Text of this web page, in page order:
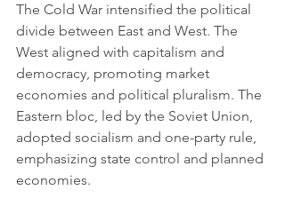
The Cold War intensified the political
divide between East and West. The
West aligned with capitalism and
democracy, promoting market
economies and political pluralism. The
Eastern bloc, led by the Soviet Union,
adopted socialism and one-party rule,
emphasizing state control and planned
economies.